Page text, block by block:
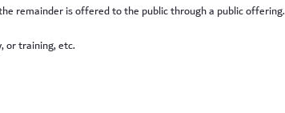
remainder is offered to the public through a public offering.
or training, etc.